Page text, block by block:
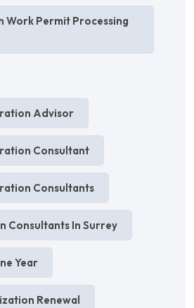
Work Permit Processing
Advisor
Consultant
Consultants
Consultants In Surrey
Year
Renewal